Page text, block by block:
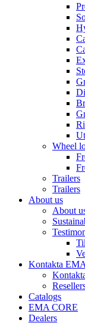
Wheel
Trailers
Trailers
About us
About
Kontakta EMA
Catalogs
EMA CORE
Dealers